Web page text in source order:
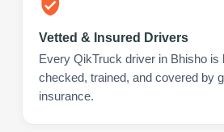
Vetted & Insured Drivers
Every QikTruck driver in Bhisho is
checked, trained, and covered by
insurance.